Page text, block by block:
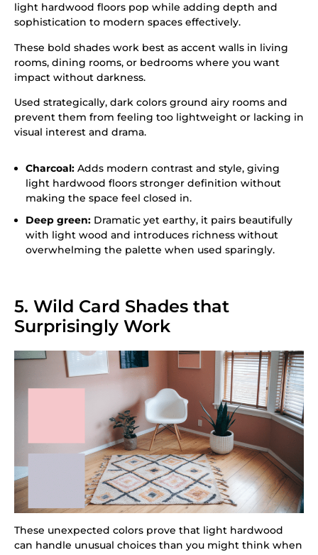
light hardwood floors pop while adding depth and
sophistication to modern spaces effectively.
These bold shades work best as accent walls in living
rooms, dining rooms, or bedrooms where you want
impact without darkness.
Used strategically, dark colors ground airy rooms and
prevent them from feeling too lightweight or lacking in
visual interest and drama.
Charcoal: Adds modern contrast and style, giving
light hardwood floors stronger definition without
making the space feel closed in.
Deep green: Dramatic yet earthy, it pairs beautifully
with light wood and introduces richness without
overwhelming the palette when used sparingly.
5. Wild Card Shades that
Surprisingly Work
These unexpected colors prove that light hardwood
can handle unusual choices than you might think when